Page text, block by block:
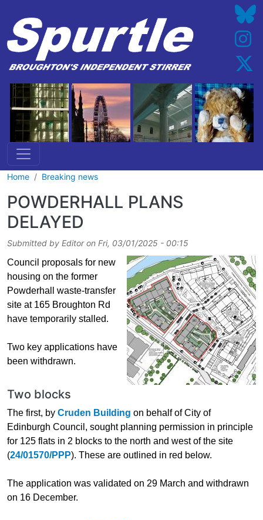
Home Breaking news
POWDERHALL PLANS
DELAYED
Submitted by Editoron Fri, 03/01/2025 - 00:15
Council proposals for new
housing on the former
Powderhall waste-transfer
site at 165 Broughton Rd
have temporarily stalled.
Two key applications have
been withdrawn.
Two blocks
The first, by Cruden Building on behalf of City of
Edinburgh Council, sought planning permission in principle
for 125 flats in 2 blocks to the north and west of the site
(24/01570/PPP). These are outlined in red below.
The application was validated on 29 March and withdrawn
on 16 December.